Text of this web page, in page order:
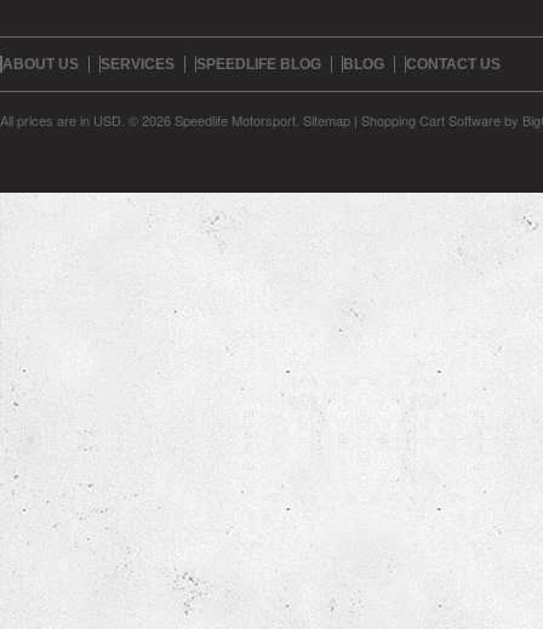
ABOUT US SERVICES SPEEDLIFE BLOG BLOG CONTACT US
All prices are in USD © 2026 Speedlife Motorsport. Sitemap | Shopping Cart Softwareby